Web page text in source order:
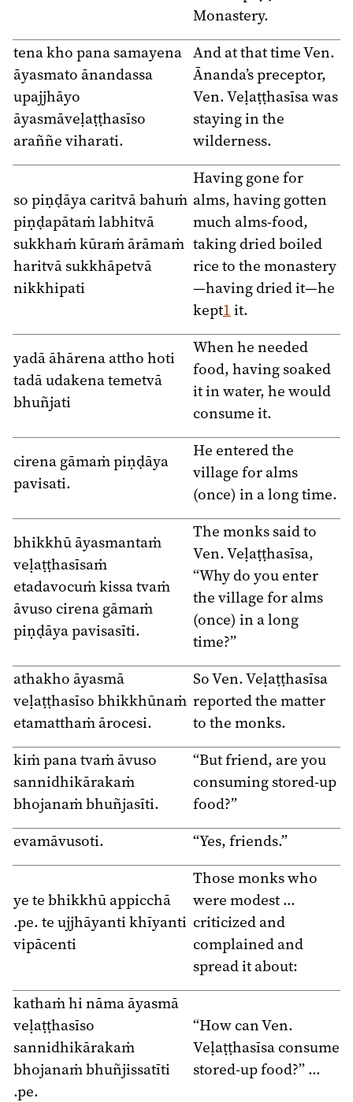
Monastery.
tena kho pana samayena
āyasmato ānandassa
upajjhāyo
āyasmāveḷaṭṭhasīso
araññe viharati.
And at that time Ven.
Ānanda’s preceptor,
Ven. Veḷaṭṭhasīsa was
staying in the
wilderness.
so piṇḍāya caritvā bahuṁ
piṇḍapātaṁ labhitvā
sukkhaṁ kūraṁ ārāmaṁ
haritvā sukkhāpetvā
nikkhipati
Having gone for
alms, having gotten
much alms-food,
taking dried boiled
rice to the monastery
—having dried it—he
kept1it.
yadā āhārena attho hoti
tadā udakena temetvā
bhuñjati
When he needed
food, having soaked
it in water, he would
consume it.
cirena gāmaṁ piṇḍāya
pavisati.
He entered the
village for alms
(once) in a long time.
bhikkhū āyasmantaṁ
veḷaṭṭhasīsaṁ
etadavocuṁ kissa tvaṁ
āvuso cirena gāmaṁ
piṇḍāya pavisasīti.
The monks said to
Ven. Veḷaṭṭhasīsa,
“Why do you enter
the village for alms
(once) in a long
time?”
athakho āyasmā
veḷaṭṭhasīso bhikkhūnaṁ
etamatthaṁ ārocesi.
So Ven. Veḷaṭṭhasīsa
reported the matter
to the monks.
kiṁ pana tvaṁ āvuso
sannidhikārakaṁ
bhojanaṁ bhuñjasīti.
“But friend, are you
consuming stored-up
food?”
evamāvusoti.
“Yes, friends.”
ye te bhikkhū appicchā
.pe. te ujjhāyanti khīyanti
vipācenti
Those monks who
were modest …
criticized and
complained and
spread it about:
kathaṁ hi nāma āyasmā
veḷaṭṭhasīso
sannidhikārakaṁ
bhojanaṁ bhuñjissatīti
.pe.
“How can Ven.
Veḷaṭṭhasīsa consume
stored-up food?” …